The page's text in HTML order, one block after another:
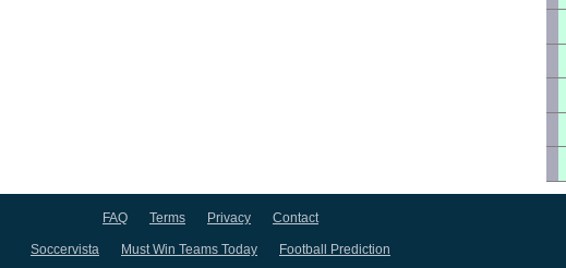
FAQ Terms Privacy Contact
Soccervista Must Win Teams Today Football Prediction